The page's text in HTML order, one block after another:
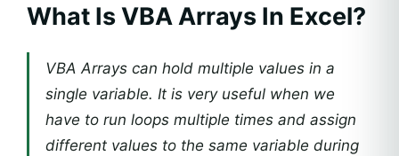
What Is VBA Arrays In Excel?
VBA Arrays can hold multiple values in a
single variable. It is very useful when we
have to run loops multiple times and assign
different values to the same variable during